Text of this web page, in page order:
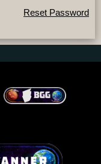
Reset Password